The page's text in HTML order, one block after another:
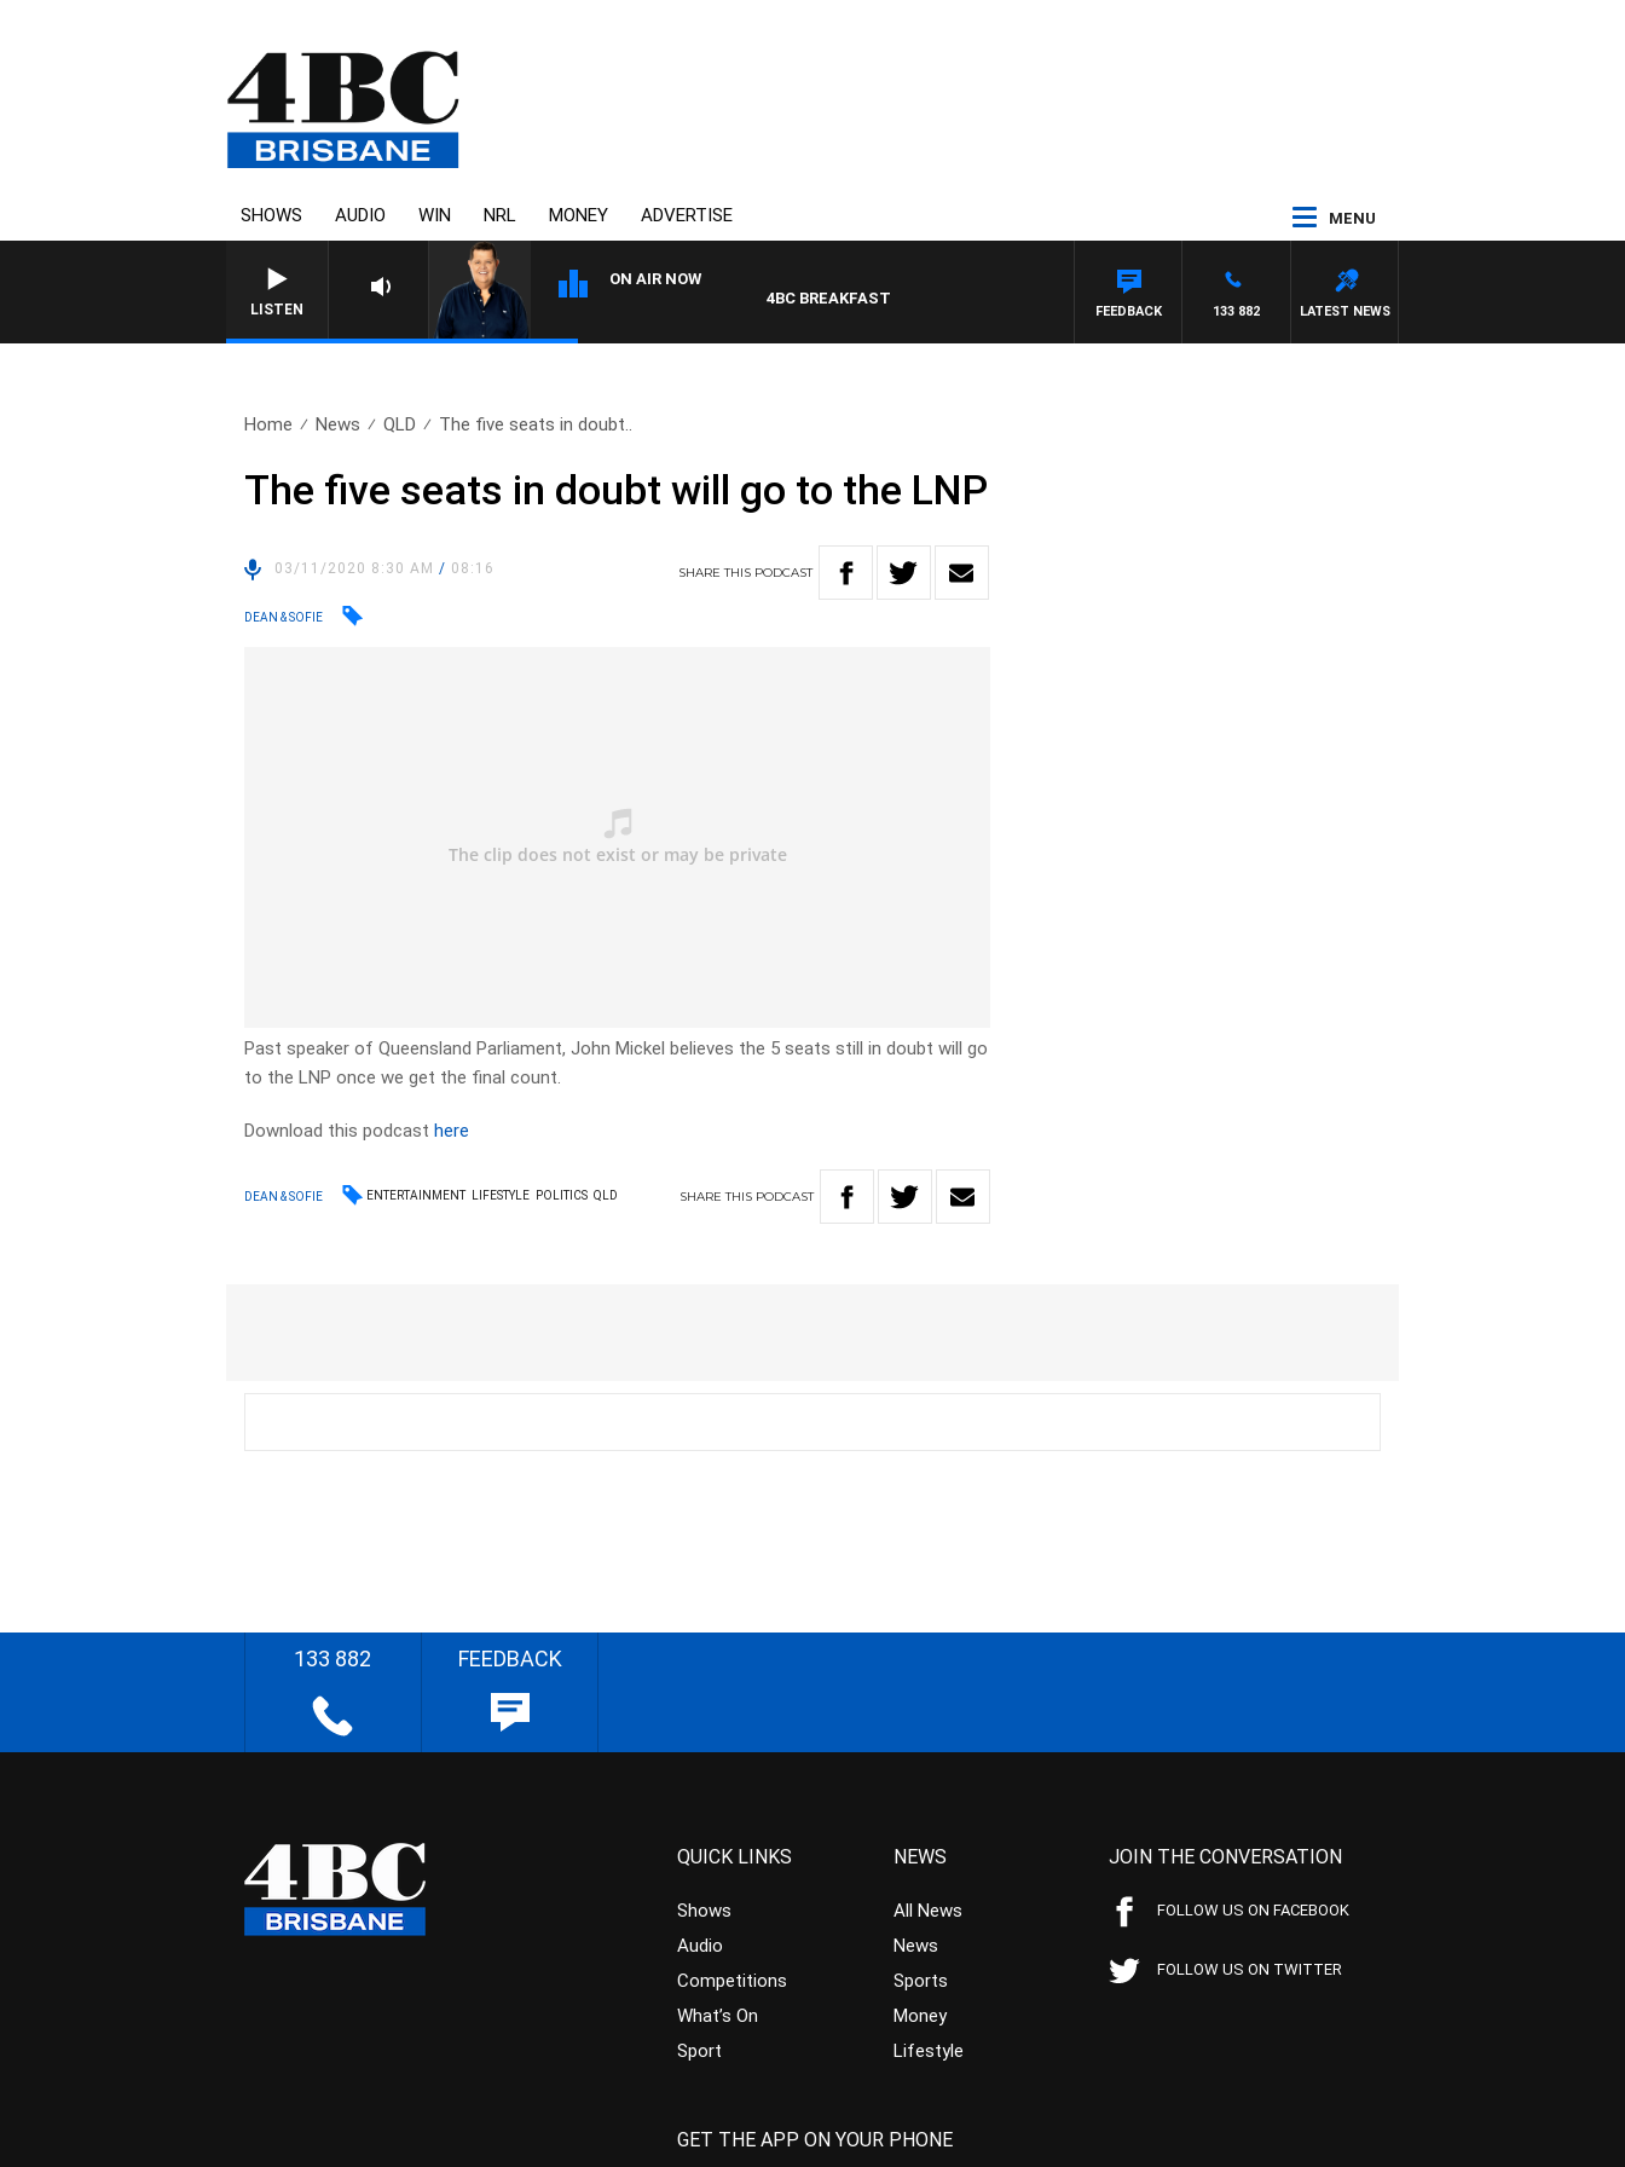
SHOWS AUDIO WIN NRL MONEY ADVERTISE MENU
LISTEN
ON AIR NOW
4BC BREAKFAST WITH JASON MATTHEWS
LATEST NEWS
133 882
FEEDBACK
Home News QLD The five seats in doubt..
The five seats in doubt will go to the LNP
03/11/2020 8:30 AM/ 08:16 SHARETHIS PODCAST
DEAN & SOFIE
Past speaker of Queensland Parliament, John Mickel believes the 5 seats still in doubt will go
to the LNP once we get the final count.
Download this podcasthere
DEAN & SOFIE ENTERTAINMENT LIFESTYLE POLITICS QLD SHARETHIS PODCAST
133 882 FEEDBACK
QUICK LINKS
Shows
Audio
Competitions
What’s On
Sport
NEWS
All News
News
Sports
Money
Lifestyle
JOIN THE CONVERSATION
FOLLOW US ON FACEBOOK
FOLLOW US ON TWITTER
GET THE APP ON YOUR PHONE